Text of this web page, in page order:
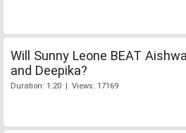
Will Sunny Leone BEAT
and Deepika?
Duration: 1:20 | Views: 17169